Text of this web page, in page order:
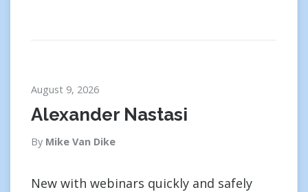
August 9, 2026
Alexander Nastasi
By Mike Van Dike
New with webinars quickly and safely